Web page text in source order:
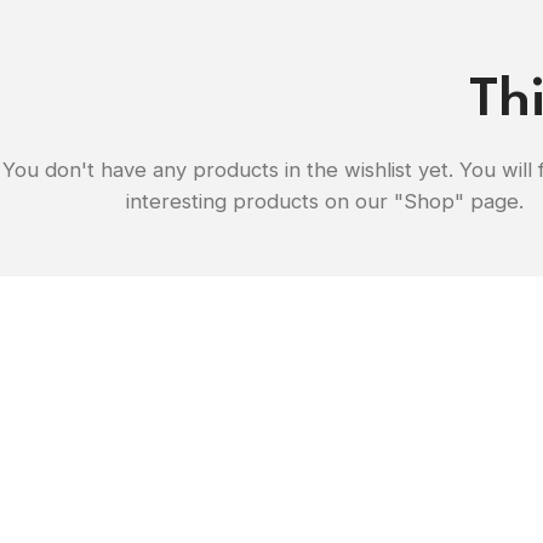
You don't have any products in the wishlist yet. You will
interesting products on our "Shop" page.